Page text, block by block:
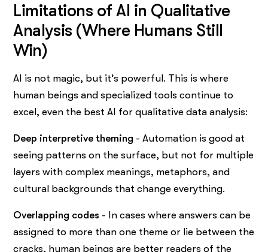
Limitations of AI in Qualitative
Analysis (Where Humans Still
Win)
AI is not magic, but it’s powerful. This is where
human beings and specialized tools continue to
excel, even the best AI for qualitative data analysis:
Deep interpretive theming - Automation is good at
seeing patterns on the surface, but not for multiple
layers with complex meanings, metaphors, and
cultural backgrounds that change everything.
Overlapping codes - In cases where answers can be
assigned to more than one theme or lie between the
cracks, human beings are better readers of the